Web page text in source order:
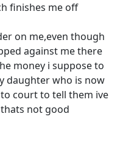
finishes me off
on me,even though
against me there
money i suppose to
daughter who is now
court to tell them ive
not good